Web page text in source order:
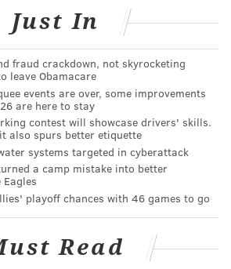
was the lesser of contributions,
on the other two Union goals
to a red card for Crew
Mensah.
gave the Union a man
rest of the night, and Philadelphia
with a season-high 27 shot
pedestrian victory.
place after the sending off was
with Roland Alberg picking up the
taking the resulting penalty. A
Just In
fraud crackdown, not skyrocketing
leave Obamacare
events are over, some improvements
are here to stay
contest will showcase drivers' skills.
also spurs better etiquette
systems targeted in cyberattack
a camp mistake into better
playoff chances with 46 games to go
Read